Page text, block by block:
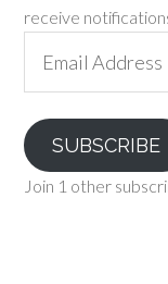
receive
Address
SUBSCRIBE
Join 1 other